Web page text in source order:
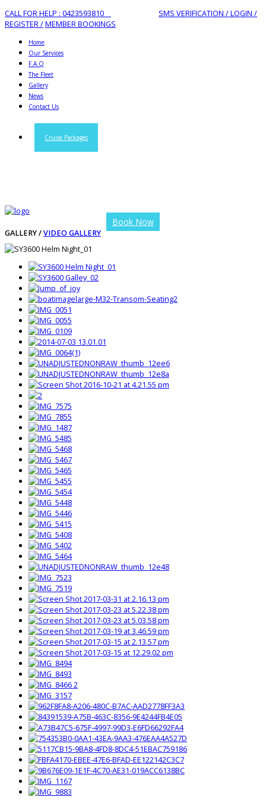
CALL FOR HELP : 0423593810 SMS VERIFICATION /LOGIN /
REGISTER /MEMBER BOOKINGS
Home
Our Services
F.A.Q
The Fleet
Gallery
News
Contact Us
Cruise Packages
Book Now
GALLERY /VIDEO GALLERY